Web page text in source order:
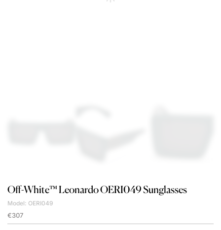
Off-White™ Leonardo OERI049 Sunglasses
Model: OERI049
€307